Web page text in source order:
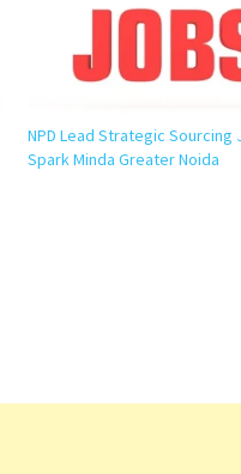
NPD Lead Strategic Sourcing
Spark Minda Greater Noida